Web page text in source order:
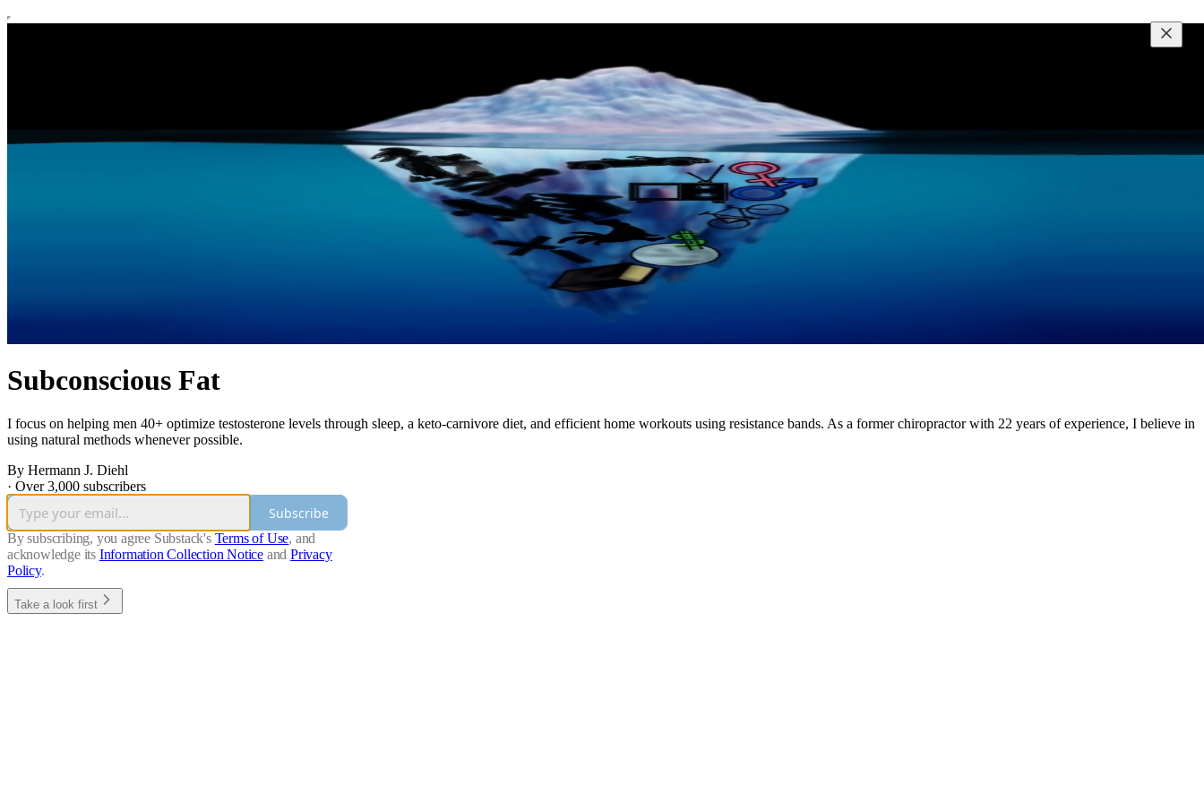
Subconscious Fat
I focus on helping men 40+ optimize testosterone levels through sleep, a keto-carnivore diet, and efficient home workouts using resistance bands. As a former chiropractor with 22 years of experience, I believe in
using natural methods whenever possible.
By Hermann J. Diehl
· Over 3,000 subscribers
Subscribe
By subscribing, you agree Substack's Terms of Use, and
acknowledge its Information Collection Notice and Privacy
Policy.
Take a look first